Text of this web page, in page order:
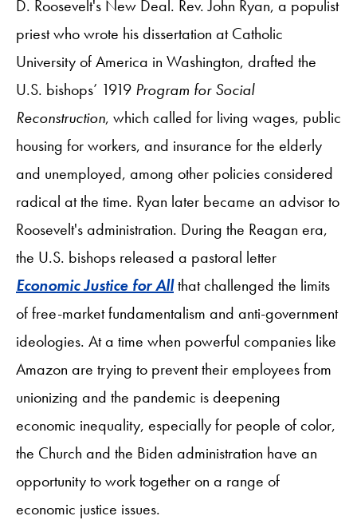
D. Roosevelt's New Deal. Rev. John Ryan, a populist
priest who wrote his dissertation at Catholic
University of America in Washington, drafted the
U.S. bishops’ 1919 Program for Social
Reconstruction, which called for living wages, public
housing for workers, and insurance for the elderly
and unemployed, among other policies considered
radical at the time. Ryan later became an advisor to
Roosevelt's administration. During the Reagan era,
the U.S. bishops released a pastoral letter
Economic Justice for Allthat challenged the limits
of free-market fundamentalism and anti-government
ideologies. At a time when powerful companies like
Amazon are trying to prevent their employees from
unionizing and the pandemic is deepening
economic inequality, especially for people of color,
the Church and the Biden administration have an
opportunity to work together on a range of
economic justice issues.